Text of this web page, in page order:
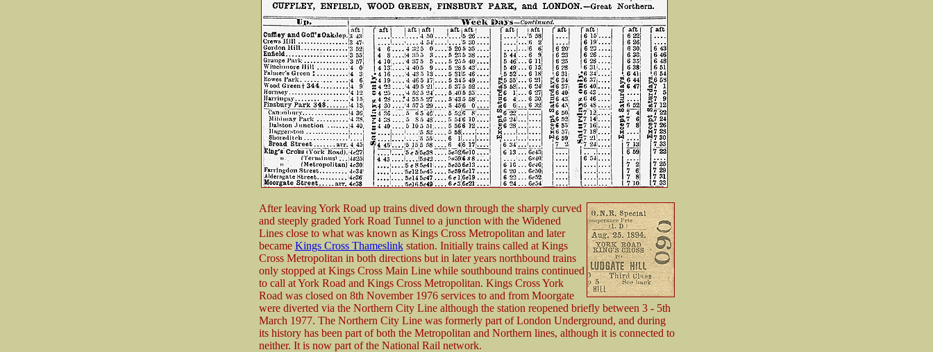
After leaving York Road up trains dived down through the sharply curved
and steeply graded York Road Tunnel to a junction with the Widened
Lines close to what was known as Kings Cross Metropolitan and later
became Kings Cross Thameslinkstation. Initially trains called at Kings
Cross Metropolitan in both directions but in later years northbound trains
only stopped at Kings Cross Main Line while southbound trains continued
to call at York Road and Kings Cross Metropolitan. Kings Cross York
Road was closed on 8th November 1976 services to and from Moorgate
were diverted via the Northern City Line although the station reopened briefly between 3 - 5th
March 1977. The Northern City Line was formerly part of London Underground, and during
its history has been part of both the Metropolitan and Northern lines, although it is connected to
neither. It is now part of the National Rail network.